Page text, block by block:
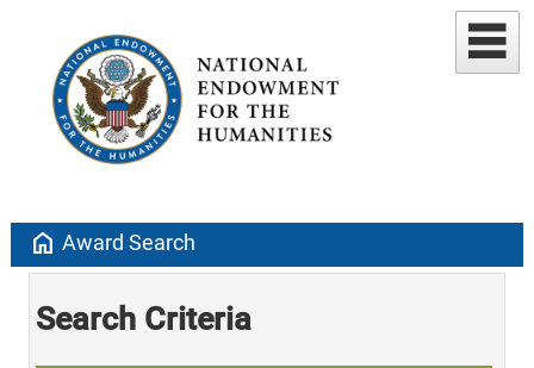
home Award Search
Search Criteria